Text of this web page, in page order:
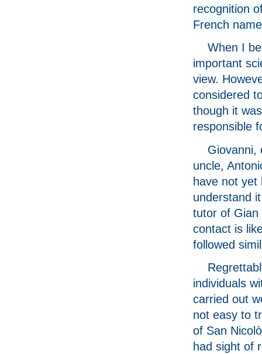
recognition
French
When I
important
view.
considered
though it
responsible
Giovanni,
uncle,
have not
understand
tutor of Gian
contact is
followed
individuals
carried out
not easy to
of San
had sight of